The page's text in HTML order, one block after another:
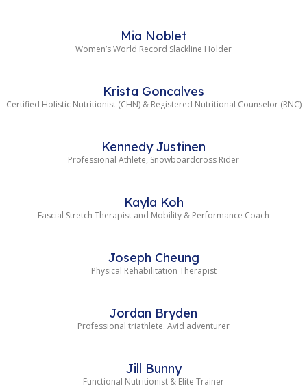
Mia Noblet
Women’s World Record Slackline Holder
Krista Goncalves
Certified Holistic Nutritionist (CHN) & Registered Nutritional Counselor (RNC)
Kennedy Justinen
Professional Athlete, Snowboardcross Rider
Kayla Koh
Fascial Stretch Therapist and Mobility & Performance Coach
Joseph Cheung
Physical Rehabilitation Therapist
Jordan Bryden
Professional triathlete. Avid adventurer
Jill Bunny
Functional Nutritionist & Elite Trainer